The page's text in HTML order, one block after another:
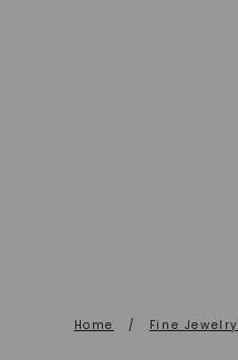
Home / Fine Jewelry